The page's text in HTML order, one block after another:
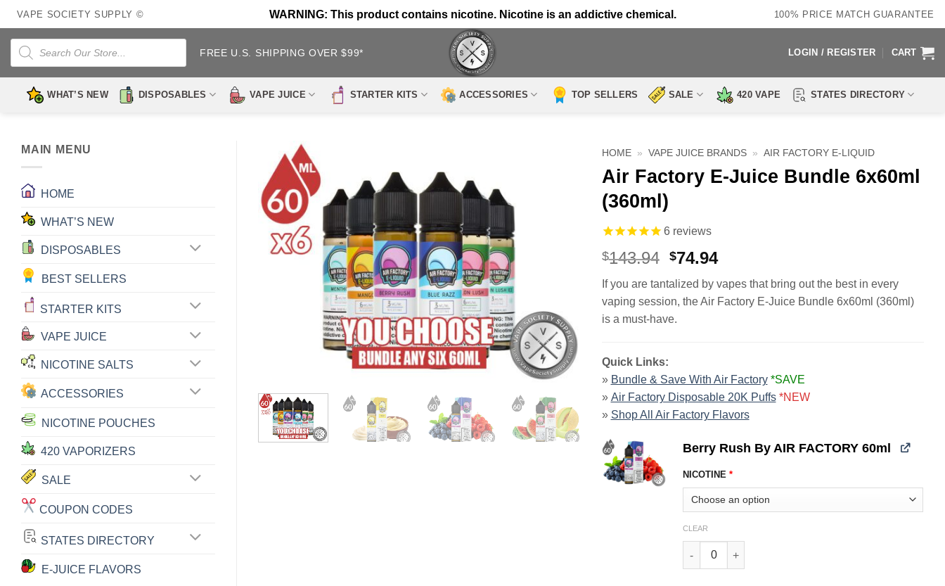
Skip
to
content
VAPE SOCIETY SUPPLY © WARNING: This product contains nicotine. Nicotine is an addictive chemical. 100% PRICE MATCH GUARANTEE
Products
search
FREE U.S. SHIPPING OVER $99* LOGIN / REGISTER CART
WHAT’S NEW DISPOSABLES VAPE JUICE STARTER KITS ACCESSORIES TOP SELLERS SALE 420 VAPE STATES DIRECTORY
MAIN MENU
HOME
WHAT’S NEW
DISPOSABLES
BEST SELLERS
STARTER KITS
VAPE JUICE
NICOTINE SALTS
ACCESSORIES
NICOTINE POUCHES
420 VAPORIZERS
SALE
COUPON CODES
STATES DIRECTORY
E-JUICE FLAVORS
HOME » VAPE JUICE BRANDS » AIR FACTORY E-LIQUID
Air Factory E-Juice Bundle 6x60ml
(360ml)
6reviews
$143.94 Original
was:
$143.94.
$74.94Current
is:
$74.94.
If you are tantalized by vapes that bring out the best in every
vaping session, the Air Factory E-Juice Bundle 6x60ml (360ml)
is a must-have.
Quick Links:
» Bundle & Save With Air Factory *SAVE
» Air Factory Disposable 20K Puffs *NEW
» Shop All Air Factory Flavors
Berry Rush By AIR FACTORY 60ml
NICOTINE*
CLEAR
Berry Rush By AIR FACTORY 60ml quantity